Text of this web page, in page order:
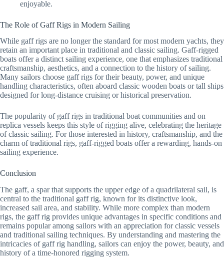
enjoyable.
The Role of Gaff Rigs in Modern Sailing
While gaff rigs are no longer the standard for most modern yachts, they
retain an important place in traditional and classic sailing. Gaff-rigged
boats offer a distinct sailing experience, one that emphasizes traditional
craftsmanship, aesthetics, and a connection to the history of sailing.
Many sailors choose gaff rigs for their beauty, power, and unique
handling characteristics, often aboard classic wooden boats or tall ships
designed for long-distance cruising or historical preservation.
The popularity of gaff rigs in traditional boat communities and on
replica vessels keeps this style of rigging alive, celebrating the heritage
of classic sailing. For those interested in history, craftsmanship, and the
charm of traditional rigs, gaff-rigged boats offer a rewarding, hands-on
sailing experience.
Conclusion
The gaff, a spar that supports the upper edge of a quadrilateral sail, is
central to the traditional gaff rig, known for its distinctive look,
increased sail area, and stability. While more complex than modern
rigs, the gaff rig provides unique advantages in specific conditions and
remains popular among sailors with an appreciation for classic vessels
and traditional sailing techniques. By understanding and mastering the
intricacies of gaff rig handling, sailors can enjoy the power, beauty, and
history of a time-honored rigging system.